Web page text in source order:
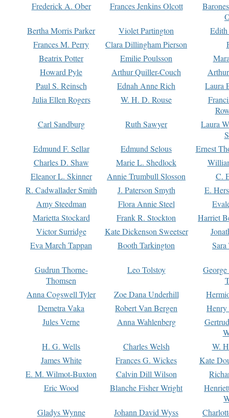
Frederick A. Ober
Frances Jenkins Olcott
Bertha Morris Parker
Violet Partington
Frances M. Perry
Clara Dillingham Pierson
Beatrix Potter
Emilie Poulsson
Howard Pyle
Arthur Quiller-Couch
Paul S. Reinsch
Ednah Anne Rich
Laura
Julia Ellen Rogers
W. H. D. Rouse
Carl Sandburg
Ruth Sawyer
Laura
Edmund F. Sellar
Edmund Selous
Ernest
Charles D. Shaw
Marie L. Shedlock
Eleanor L. Skinner
Annie Trumbull Slosson
C.
R. Cadwallader Smith
J. Paterson Smyth
E.
Amy Steedman
Flora Annie Steel
Marietta Stockard
Frank R. Stockton
Harriet
Victor Surridge
Kate Dickenson Sweetser
Eva March Tappan
Booth Tarkington Sara
Gudrun Thorne-
Thomsen
Leo Tolstoy
Anna Cogswell Tyler
Zoe Dana Underhill
Demetra Vaka
Robert Van Bergen
Jules Verne
Anna Wahlenberg
H. G. Wells
Charles Welsh
W.
James White
Frances G. Wickes
Kate
E. M. Wilmot-Buxton
Calvin Dill Wilson
Eric Wood
Blanche Fisher Wright
Gladys Wynne
Johann David Wyss